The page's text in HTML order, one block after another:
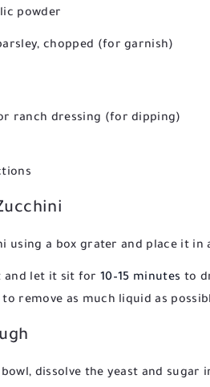
powder
chopped (for garnish)
ranch dressing (for dipping)
using a box grater and place it in
and let it sit for 10–15 minutes to
remove as much liquid as
dissolve the yeast and